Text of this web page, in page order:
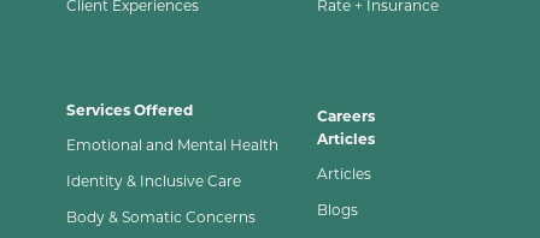
Client Experiences
Services Offered
Emotional and Mental Health
Identity & Inclusive Care
Body & Somatic Concerns
Rate + Insurance
Careers
Articles
Articles
Blogs